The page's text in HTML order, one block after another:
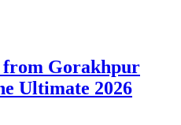
from Gorakhpur
Ultimate 2026